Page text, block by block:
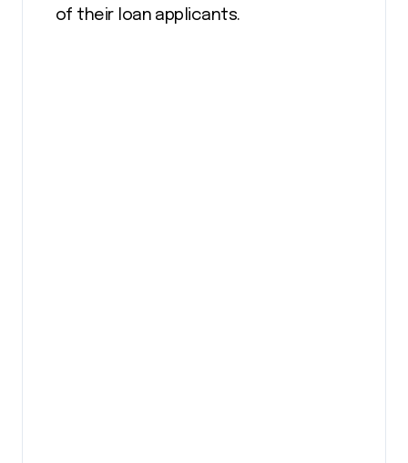
of their loan applicants.